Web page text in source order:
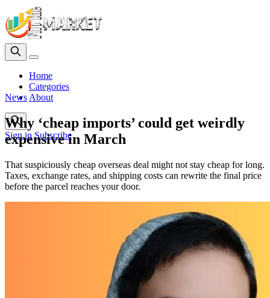
Home
Categories
About
Sign in Subscribe
News
Why ‘cheap imports’ could get weirdly
expensive in March
That suspiciously cheap overseas deal might not stay cheap for long.
Taxes, exchange rates, and shipping costs can rewrite the final price
before the parcel reaches your door.